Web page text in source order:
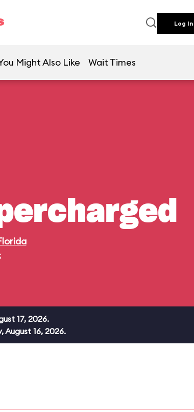
Log In
Might Also Like Wait Times
17, 2026.
16, 2026.